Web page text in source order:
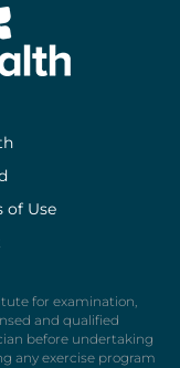
of Use
for examination,
and qualified
before undertaking
any exercise program